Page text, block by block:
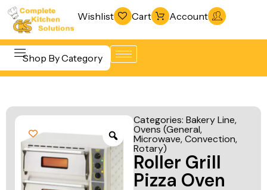
Wishlist Cart Account
Shop By Category
Beverage &
Cooking
Equipment
& Freezing
Warewashing
& Sanitation
Vacuum
Categories: Bakery Line,
Ovens (General,
Microwave, Convection,
Rotary)
Roller Grill
Pizza Oven